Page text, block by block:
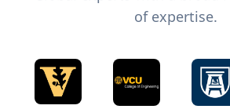
of expertise.